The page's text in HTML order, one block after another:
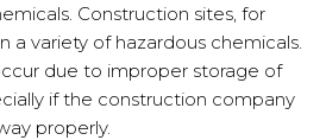
Construction sites, for
a variety of hazardous chemicals.
due to improper storage of
if the construction company
properly.